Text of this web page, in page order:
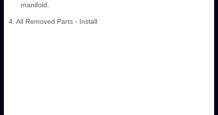
manifold.
4. All Removed Parts - Install